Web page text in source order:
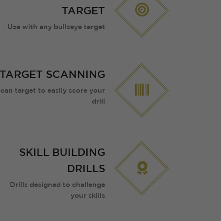
TARGET
Use with any bullseye target
TARGET SCANNING
target to easily score your
drill
SKILL BUILDING
DRILLS
Drills designed to challenge
your skills